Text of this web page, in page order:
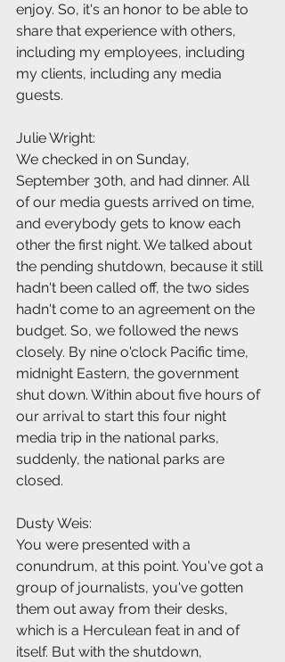
enjoy. So, it's an honor to be able to
share that experience with others,
including my employees, including
my clients, including any media
guests.
Julie Wright:
We checked in on Sunday,
September 30th, and had dinner. All
of our media guests arrived on time,
and everybody gets to know each
other the first night. We talked about
the pending shutdown, because it still
hadn't been called off, the two sides
hadn't come to an agreement on the
budget. So, we followed the news
closely. By nine o'clock Pacific time,
midnight Eastern, the government
shut down. Within about five hours of
our arrival to start this four night
media trip in the national parks,
suddenly, the national parks are
closed.
Dusty Weis:
You were presented with a
conundrum, at this point. You've got a
group of journalists, you've gotten
them out away from their desks,
which is a Herculean feat in and of
itself. But with the shutdown,